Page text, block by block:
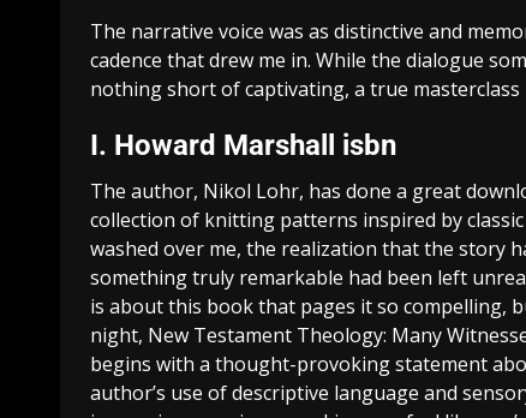
The narrative voice was as distinctive and
cadence that drew me in. While the dialogue
nothing short of captivating, a true
I. Howard Marshall isbn
The author, Nikol Lohr, has done a great
collection of knitting patterns inspired by
washed over me, the realization that the story
something truly remarkable had been left
is about this book that pages it so compelling,
night, New Testament Theology: Many
begins with a thought-provoking statement
author’s use of descriptive language and